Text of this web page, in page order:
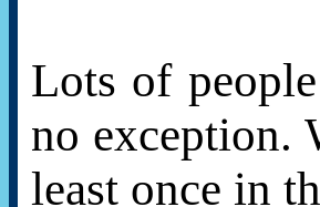
Lots of
no exception.
least once in